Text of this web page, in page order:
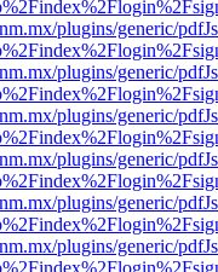
plugins/generic/
plugins/generic/
plugins/generic/
plugins/generic/
plugins/generic/
plugins/generic/